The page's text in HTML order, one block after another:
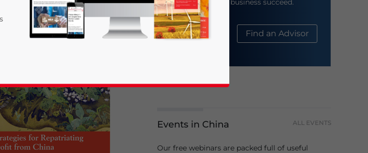
help your business succeed.
About Us Find an Advisor
Events in China ALL EVENTS
Our free webinars are packed full of useful
Statement for this website. Please send me business news and updates for Asia!